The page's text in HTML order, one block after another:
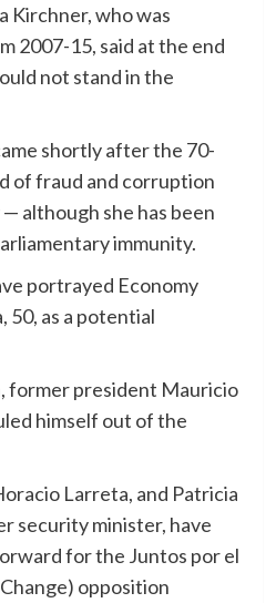
Kirchner, who was
2007-15, said at the end
not stand in the
shortly after the 70-
of fraud and corruption
although she has been
immunity.
portrayed Economy
50, as a potential
former president Mauricio
himself out of the
Larreta, and Patricia
security minister, have
for the Juntos por el
opposition